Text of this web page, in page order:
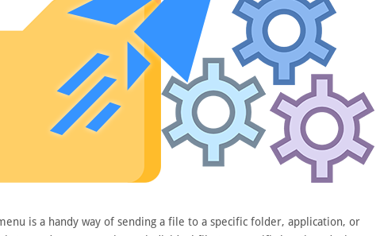
menu is a handy way of sending a file to a specific folder, application, or